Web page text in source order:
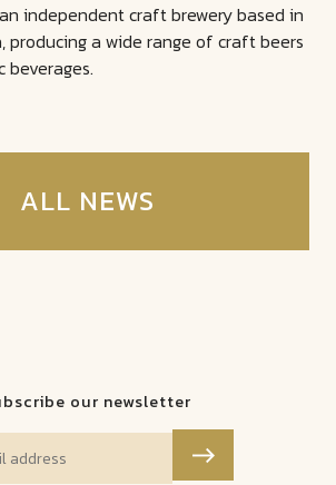
independent craft brewery based in
producing a wide range of craft beers
ALL NEWS
our newsletter